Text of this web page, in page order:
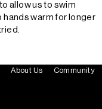
allow us to swim
hands warm for longer
About Us Community